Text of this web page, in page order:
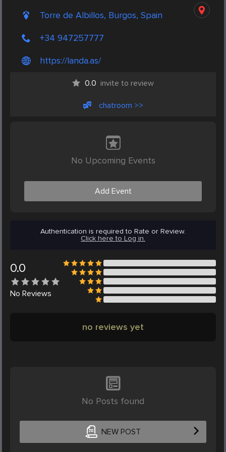
Torre de Albillos, Burgos, Spain
+34 947257777
https://landa.as/
0.0 invite to review
chatroom >>
No Upcoming Events
Add Event
Authentication is required to Rate or Review.
Click here to Log in.
0.0
No Reviews
no reviews yet
No Posts found
NEW POST